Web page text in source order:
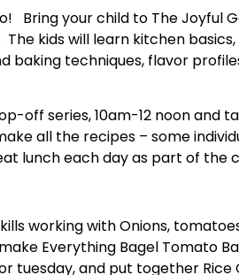
Bring your child to The Joyful
The kids will learn kitchen
baking techniques, flavor
off series, 10am-12 noon and
all the recipes – some
lunch each day as part of the
working with Onions,
Everything Bagel Tomato
tuesday, and put together Rice